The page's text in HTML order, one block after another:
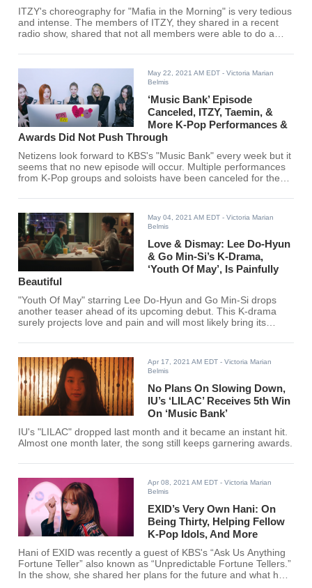
ITZY's choreography for "Mafia in the Morning" is very tedious
and intense. The members of ITZY, they shared in a recent
radio show, shared that not all members were able to do a
May 22, 2021 AM EDT - Victoria Marian
Belmis
‘Music Bank’ Episode
Canceled, ITZY, Taemin, &
More K-Pop Performances &
Awards Did Not Push Through
Netizens look forward to KBS's "Music Bank" every week but it
seems that no new episode will occur. Multiple performances
from K-Pop groups and soloists have been canceled for the
May 04, 2021 AM EDT - Victoria Marian
Belmis
Love & Dismay: Lee Do-Hyun
& Go Min-Si’s K-Drama,
‘Youth Of May’, Is Painfully
Beautiful
"Youth Of May" starring Lee Do-Hyun and Go Min-Si drops
another teaser ahead of its upcoming debut. This K-drama
surely projects love and pain and will most likely bring its
Apr 17, 2021 AM EDT - Victoria Marian
Belmis
No Plans On Slowing Down,
IU’s ‘LILAC’ Receives 5th Win
On ‘Music Bank’
IU's "LILAC" dropped last month and it became an instant hit.
Almost one month later, the song still keeps garnering awards.
Apr 08, 2021 AM EDT - Victoria Marian
Belmis
EXID’s Very Own Hani: On
Being Thirty, Helping Fellow
K-Pop Idols, And More
Hani of EXID was recently a guest of KBS's “Ask Us Anything
Fortune Teller” also known as “Unpredictable Fortune Tellers.”
In the show, she shared her plans for the future and what has